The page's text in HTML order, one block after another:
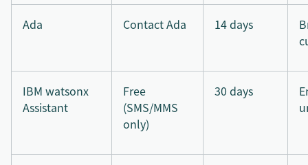
Ada Contact Ada 14 days
IBM watsonx
Assistant
Free
(SMS/MMS
only)
30 days